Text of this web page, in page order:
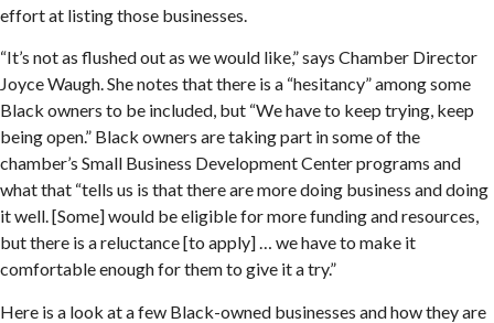
effort at listing those businesses.
“It’s not as flushed out as we would like,” says Chamber Director
Joyce Waugh. She notes that there is a “hesitancy” among some
Black owners to be included, but “We have to keep trying, keep
being open.” Black owners are taking part in some of the
chamber’s Small Business Development Center programs and
what that “tells us is that there are more doing business and doing
it well. [Some] would be eligible for more funding and resources,
but there is a reluctance [to apply] … we have to make it
comfortable enough for them to give it a try.”
Here is a look at a few Black-owned businesses and how they are